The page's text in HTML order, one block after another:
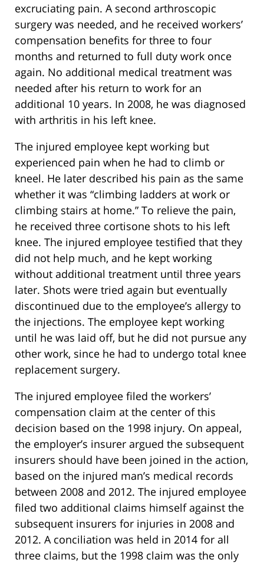
excruciating pain. A second arthroscopic
surgery was needed, and he received workers’
compensation benefits for three to four
months and returned to full duty work once
again. No additional medical treatment was
needed after his return to work for an
additional 10 years. In 2008, he was diagnosed
with arthritis in his left knee.
The injured employee kept working but
experienced pain when he had to climb or
kneel. He later described his pain as the same
whether it was “climbing ladders at work or
climbing stairs at home.” To relieve the pain,
he received three cortisone shots to his left
knee. The injured employee testified that they
did not help much, and he kept working
without additional treatment until three years
later. Shots were tried again but eventually
discontinued due to the employee’s allergy to
the injections. The employee kept working
until he was laid off, but he did not pursue any
other work, since he had to undergo total knee
replacement surgery.
The injured employee filed the workers’
compensation claim at the center of this
decision based on the 1998 injury. On appeal,
the employer’s insurer argued the subsequent
insurers should have been joined in the action,
based on the injured man’s medical records
between 2008 and 2012. The injured employee
filed two additional claims himself against the
subsequent insurers for injuries in 2008 and
2012. A conciliation was held in 2014 for all
three claims, but the 1998 claim was the only